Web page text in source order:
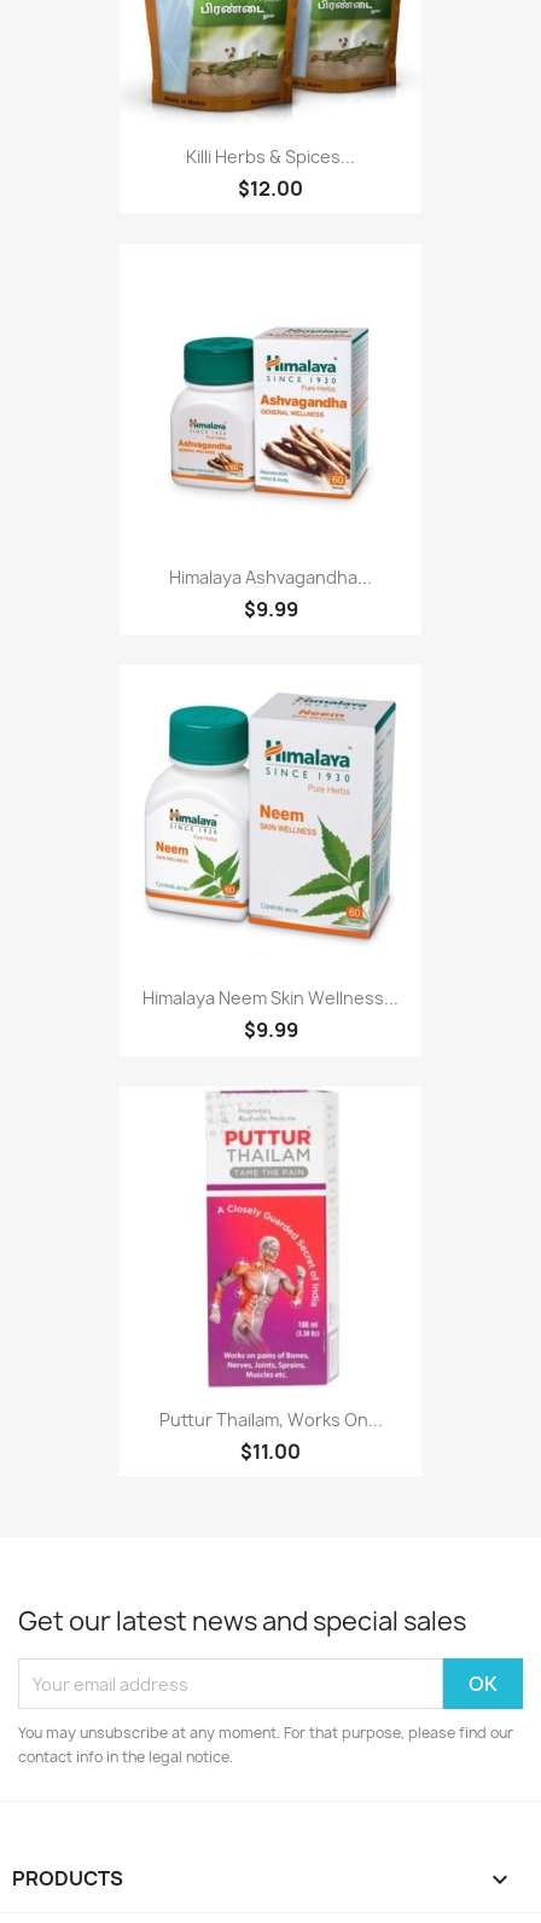
Killi Herbs & Spices...
$12.00
Himalaya Ashvagandha...
$9.99
Himalaya Neem Skin Wellness...
$9.99
Puttur Thailam, Works On...
$11.00
Get our latest news and special sales
You may unsubscribe at any moment. For that purpose, please find our
contact info in the legal notice.
PRODUCTS 